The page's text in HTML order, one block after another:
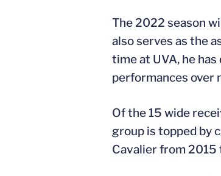
The 2022 season
also serves as the
time at UVA, he
performances over
Of the 15 wide
group is topped by
Cavalier from 2015